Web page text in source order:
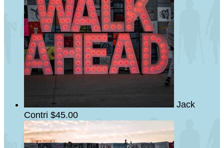
Jack
Contri $45.00